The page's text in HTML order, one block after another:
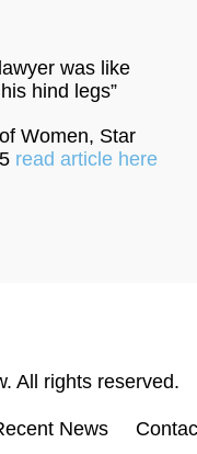
was like
hind legs”
Women, Star
read article here
All rights reserved.
News